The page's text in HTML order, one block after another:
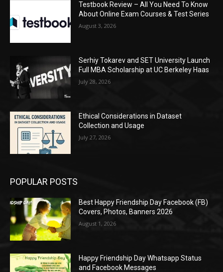
Testbook Review – All You Need To Know
About Online Exam Courses & Test Series
August 3, 2026
Serhiy Tokarev and SET University Launch
Full MBA Scholarship at UC Berkeley Haas
July 28, 2026
Ethical Considerations in Dataset
Collection and Usage
July 27, 2026
POPULAR POSTS
Best Happy Friendship Day Facebook (FB)
Covers, Photos, Banners 2026
August 1, 2026
Happy Friendship Day Whatsapp Status
and Facebook Messages